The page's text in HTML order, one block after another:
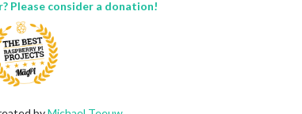
Please consider a donation!